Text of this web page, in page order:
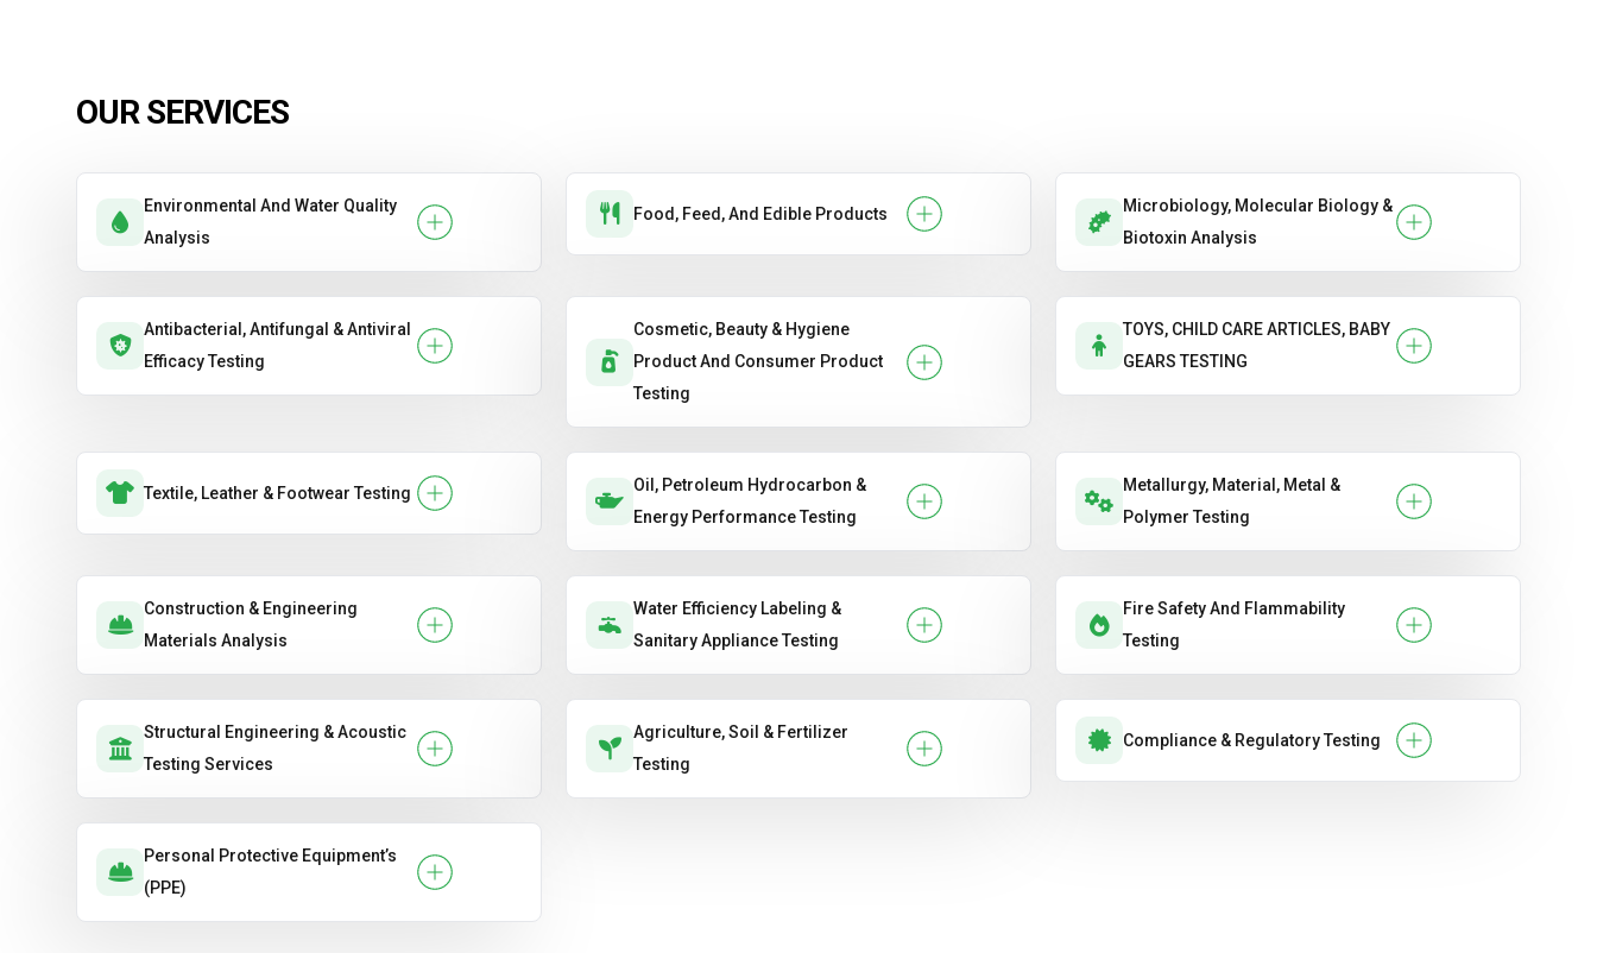
OUR SERVICES
Environmental And Water Quality
Analysis
Food, Feed, And Edible Products
Microbiology, Molecular Biology &
Biotoxin Analysis
Antibacterial, Antifungal & Antiviral
Efficacy Testing
Cosmetic, Beauty & Hygiene
Product And Consumer Product
Testing
TOYS, CHILD CARE ARTICLES, BABY
GEARS TESTING
Textile, Leather & Footwear Testing
Oil, Petroleum Hydrocarbon &
Energy Performance Testing
Metallurgy, Material, Metal &
Polymer Testing
Construction & Engineering
Materials Analysis
Water Efficiency Labeling &
Sanitary Appliance Testing
Fire Safety And Flammability
Testing
Structural Engineering & Acoustic
Testing Services
Agriculture, Soil & Fertilizer
Testing
Compliance & Regulatory Testing
Personal Protective Equipment’s
(PPE)